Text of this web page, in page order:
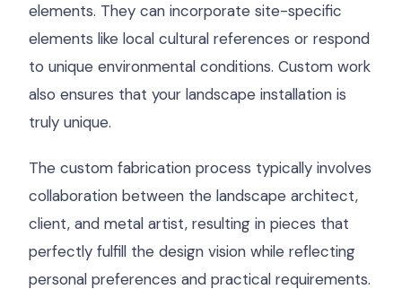
elements. They can incorporate site-specific
elements like local cultural references or respond
to unique environmental conditions. Custom work
also ensures that your landscape installation is
truly unique.
The custom fabrication process typically involves
collaboration between the landscape architect,
client, and metal artist, resulting in pieces that
perfectly fulfill the design vision while reflecting
personal preferences and practical requirements.